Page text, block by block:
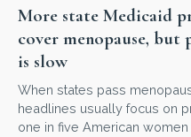
More state Medicaid
cover menopause, but
is slow
When states pass
headlines usually focus on
one in five American